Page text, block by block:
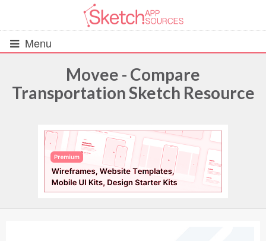
Menu
All Resources
UIs (2916)
Wireframes (242)
iOS UI Kits (1007)
Android UI Kits (338)
Movee - Compare
Transportation Sketch Resource